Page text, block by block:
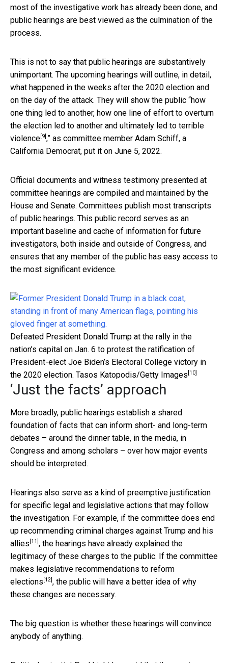
most of the investigative work has already been done, and
public hearings are best viewed as the culmination of the
process.
This is not to say that public hearings are substantively
unimportant. The upcoming hearings will outline, in detail,
what happened in the weeks after the 2020 election and
on the day of the attack. They will show the public “how
one thing led to another, how one line of effort to overturn
the election led to another and ultimately led to terrible
violence [9] ,” as committee member Adam Schiff, a
California Democrat, put it on June 5, 2022.
Official documents and witness testimony presented at
committee hearings are compiled and maintained by the
House and Senate. Committees publish most transcripts
of public hearings. This public record serves as an
important baseline and cache of information for future
investigators, both inside and outside of Congress, and
ensures that any member of the public has easy access to
the most significant evidence.
Defeated President Donald Trump at the rally in the
nation’s capital on Jan. 6 to protest the ratification of
President-elect Joe Biden’s Electoral College victory in
the 2020 election. Tasos Katopodis/Getty Images [10]
‘Just the facts’ approach
More broadly, public hearings establish a shared
foundation of facts that can inform short- and long-term
debates – around the dinner table, in the media, in
Congress and among scholars – over how major events
should be interpreted.
Hearings also serve as a kind of preemptive justification
for specific legal and legislative actions that may follow
the investigation. For example, if the committee does end
up recommending criminal charges against Trump and his
allies [11] , the hearings have already explained the
legitimacy of these charges to the public. If the committee
makes legislative recommendations to reform
elections [12] , the public will have a better idea of why
these changes are necessary.
The big question is whether these hearings will convince
anybody of anything.